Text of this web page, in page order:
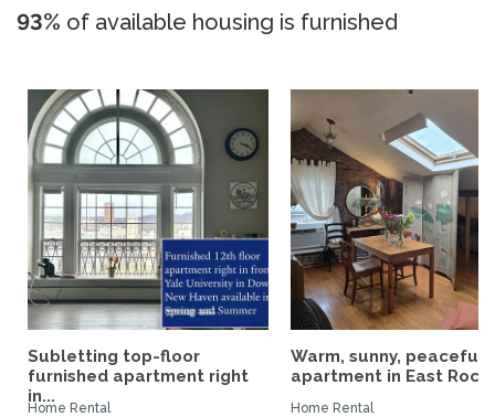
93% of available housing is furnished
Subletting top-floor
furnished apartment right
in...
Home Rental
Warm, sunny, peaceful
apartment in East
Home Rental